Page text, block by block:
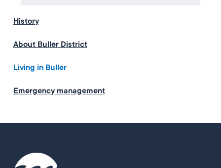
History
About Buller District
Living in Buller
Emergency management